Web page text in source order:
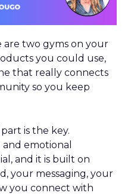
are two gyms on your
you could use,
that really connects
so you keep
is the key.
and emotional
and it is built on
your messaging, your
you connect with